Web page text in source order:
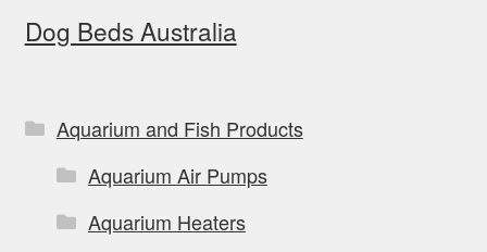
Dog Beds Australia
Aquarium and Fish Products
Aquarium Air Pumps
Aquarium Heaters